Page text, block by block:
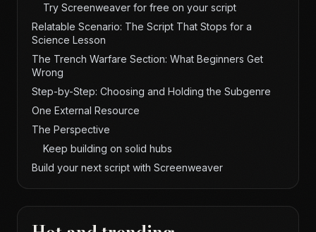
Try Screenweaver for free on your script
Relatable Scenario: The Script That Stops for a
Science Lesson
The Trench Warfare Section: What Beginners Get
Wrong
Step-by-Step: Choosing and Holding the Subgenre
One External Resource
The Perspective
Keep building on solid hubs
Build your next script with Screenweaver